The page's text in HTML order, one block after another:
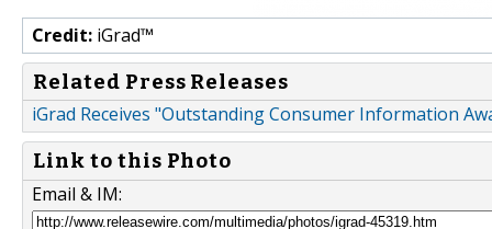
Credit: iGrad™
Related Press Releases
iGrad Receives "Outstanding Consumer Information
Link to this Photo
Email & IM: